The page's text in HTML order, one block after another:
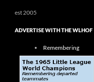
est 2005
ADVERTISE WITH THE WLHOF
Remembering